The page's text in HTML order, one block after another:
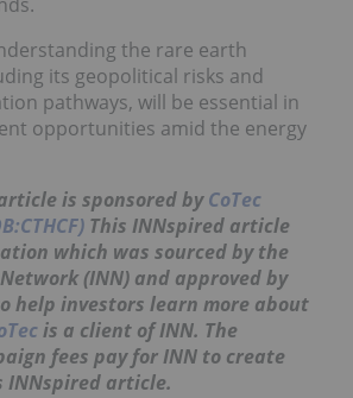
the rare earth
its geopolitical risks and
pathways, will be essential in
opportunities amid the energy
is sponsored byCoTec
This INNspired article
which was sourced by the
(INN) and approved by
help investors learn more about
is a client of INN. The
fees pay for INN to create
INNspired article.